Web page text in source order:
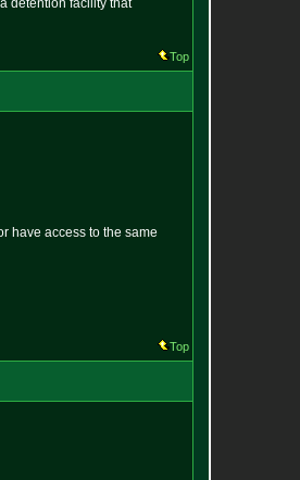
detention facility that
Top
have access to the same
Top